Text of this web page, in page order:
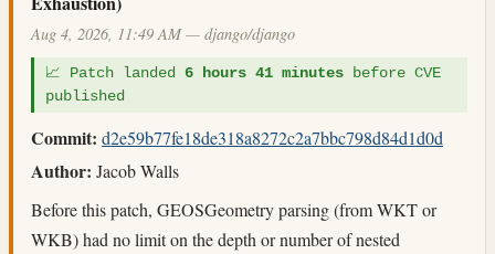
Aug 4, 2026, 11:49 AM — django/django
📈 Patch landed 6 hours 41 minutes before CVE
published
Commit: d2e59b77fe18de318a8272c2a7bbc798d84d1d0d
Author: Jacob Walls
Before this patch, GEOSGeometry parsing (from WKT or
WKB) had no limit on the depth or number of nested